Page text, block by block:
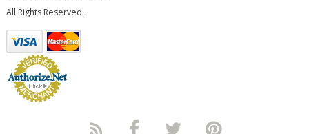
All Rights Reserved.